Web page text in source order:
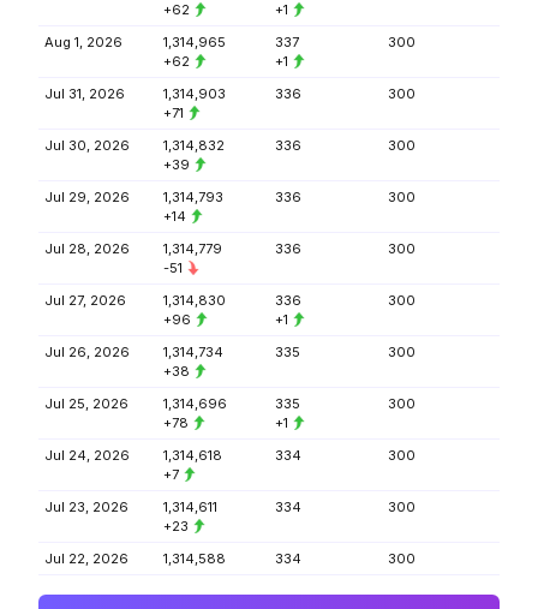
+62
+1
Aug 1, 2026
1,314,965
+62
337
+1
300
Jul 31, 2026
1,314,903
+71
336 300
Jul 30, 2026
1,314,832
+39
336 300
Jul 29, 2026
1,314,793
+14
336 300
Jul 28, 2026
1,314,779
-51
336 300
Jul 27, 2026
1,314,830
+96
336
+1
300
Jul 26, 2026
1,314,734
+38
335 300
Jul 25, 2026
1,314,696
+78
335
+1
300
Jul 24, 2026
1,314,618
+7
334 300
Jul 23, 2026
1,314,611
+23
334 300
Jul 22, 2026 1,314,588 334 300